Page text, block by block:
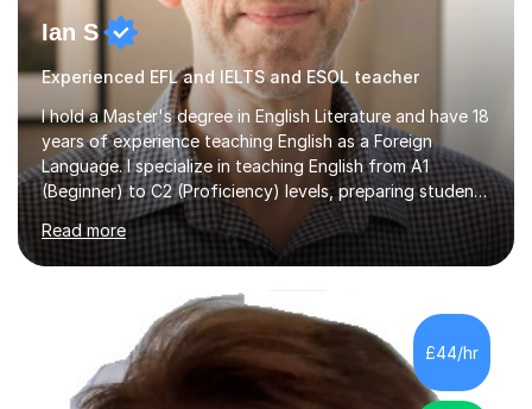
Ian S
Experienced EFL and IELTS and ESOL teacher
I hold a Master's degree in English Literature and have 18
years of experience teaching English as a Foreign
Language. I specialize in teaching English from A1
(Beginner) to C2 (Proficiency) levels, preparing students
for Cambridge First, Cambridge Advanced, GESE, and
IELTS examinations.In my sessions, I prioritize creating a
dynamic and engaging learning environment tailored to
individual needs. By connecting English language
concepts with real-world contexts, I help students
improve their reading, writing, and speaking skills while
fostering a love for the subject.In addition to my EFL
experience,...
Read more
£44/hr